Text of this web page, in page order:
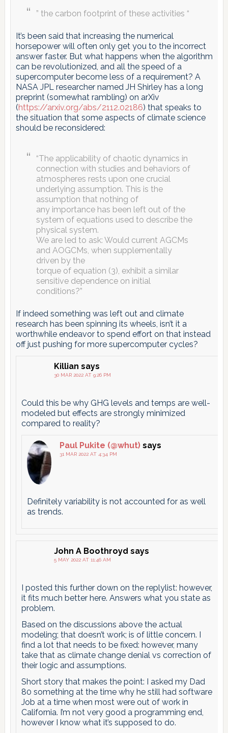
” the carbon footprint of these activities “
It’s been said that increasing the numerical
horsepower will often only get you to the incorrect
answer faster. But what happens when the algorithm
can be revolutionized, and all the speed of a
supercomputer become less of a requirement? A
NASA JPL researcher named JH Shirley has a long
preprint (somewhat rambling) on arXiv
(https://arxiv.org/abs/2112.02186) that speaks to
the situation that some aspects of climate science
should be reconsidered:
“The applicability of chaotic dynamics in
connection with studies and behaviors of
atmospheres rests upon one crucial
underlying assumption. This is the
assumption that nothing of
any importance has been left out of the
system of equations used to describe the
physical system.
We are led to ask: Would current AGCMs
and AOGCMs, when supplementally
driven by the
torque of equation (3), exhibit a similar
sensitive dependence on initial
conditions?”
If indeed something was left out and climate
research has been spinning its wheels, isn’t it a
worthwhile endeavor to spend effort on that instead
off just pushing for more supercomputer cycles?
Killian says
30 MAR 2022 AT 9:26 PM
Could this be why GHG levels and temps are well-
modeled but effects are strongly minimized
compared to reality?
Paul Pukite (@whut) says
31 MAR 2022 AT 4:34 PM
Definitely variability is not accounted for as well
as trends.
John A Boothroyd says
5 MAY 2022 AT 11:46 AM
I posted this further down on the replylist: however,
it fits much better here. Answers what you state as
problem.
Based on the discussions above the actual
modeling; that doesn’t work; is of little concern. I
find a lot that needs to be fixed: however, many
take that as climate change denial vs correction of
their logic and assumptions.
Short story that makes the point: I asked my Dad
80 something at the time why he still had software
Job at a time when most were out of work in
California. I’m not very good a programming end,
however I know what it’s supposed to do.